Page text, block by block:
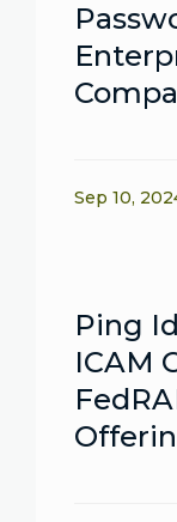
Sep 10,
Ping
ICAM